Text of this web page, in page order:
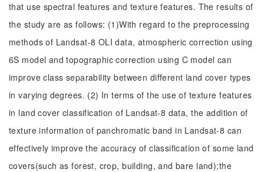
that use spectral features and texture features. The results of
the study are as follows: (1)With regard to the preprocessing
methods of Landsat-8 OLI data, atmospheric correction using
6S model and topographic correction using C model can
improve class separability between different land cover types
in varying degrees. (2) In terms of the use of texture features
in land cover classification of Landsat-8 data, the addition of
texture information of panchromatic band in Landsat-8 can
effectively improve the accuracy of classification of some land
covers(such as forest, crop, building, and bare land);the